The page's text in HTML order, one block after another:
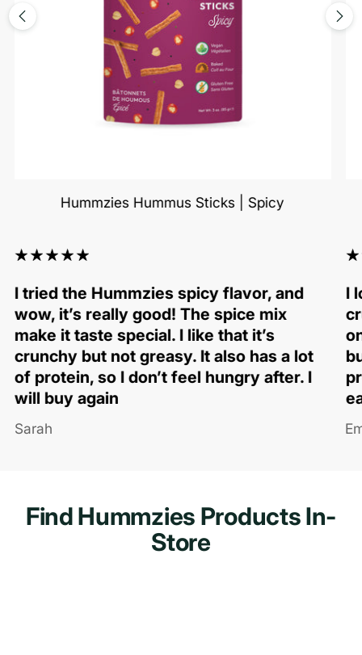
I tried the Hummzies spicy flavor, and
wow, it’s really good! The spice mix
make it taste special. I like that it’s
crunchy but not greasy. It also has a lot
of protein, so I don’t feel hungry after. I
will buy again
Sarah
Hummzies Hummus Sticks | Spicy
I
Find Hummzies Products In-
Store